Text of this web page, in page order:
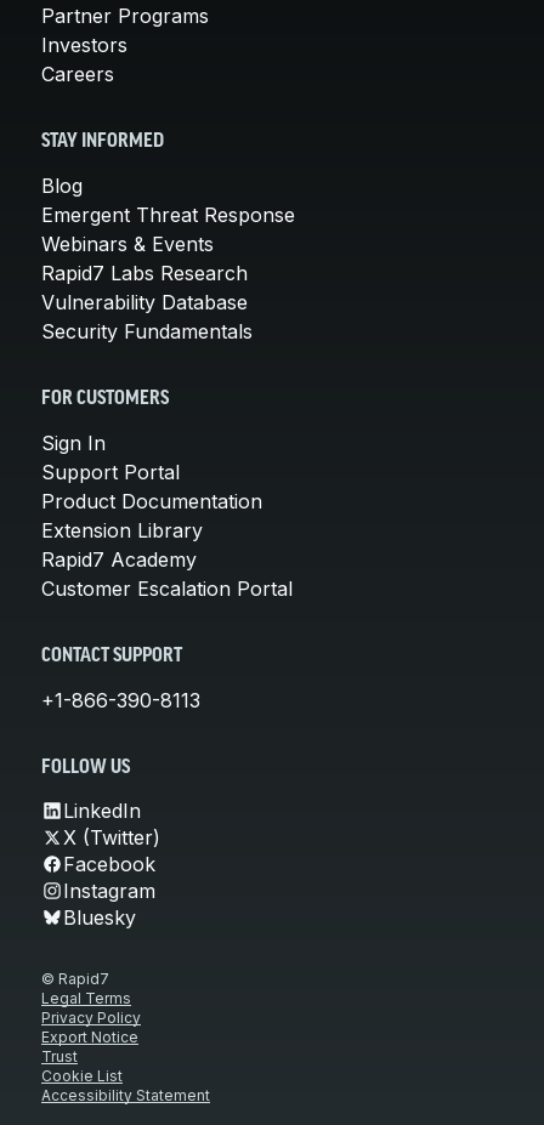
Partner Programs
Investors
Careers
STAY INFORMED
Blog
Emergent Threat Response
Webinars & Events
Rapid7 Labs Research
Vulnerability Database
Security Fundamentals
FOR CUSTOMERS
Sign In
Support Portal
Product Documentation
Extension Library
Rapid7 Academy
Customer Escalation Portal
CONTACT SUPPORT
+1-866-390-8113
FOLLOW US
LinkedIn
X (Twitter)
Facebook
Instagram
Bluesky
© Rapid7
Legal Terms
Privacy Policy
Export Notice
Trust
Cookie List
Accessibility Statement